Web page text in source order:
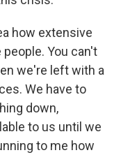
how extensive
You can't
we're left with a
We have to
down,
to us until we
to me how